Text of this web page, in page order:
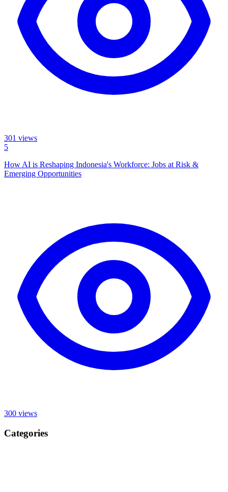
301 views
5
How AI is Reshaping Indonesia's Workforce: Jobs at Risk &
Emerging Opportunities
300 views
Categories